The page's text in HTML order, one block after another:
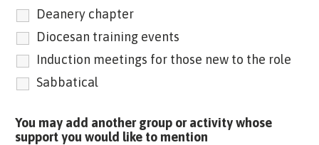
Deanery chapter
Diocesan training events
Induction meetings for those new to the role
Sabbatical
You may add another group or activity whose
support you would like to mention